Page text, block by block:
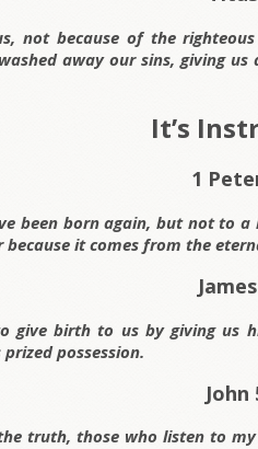
not because of the
away our sins, giving
It’s
1
been born again, but not to
because it comes from the
give birth to us by giving us
possession.
John
truth, those who listen to